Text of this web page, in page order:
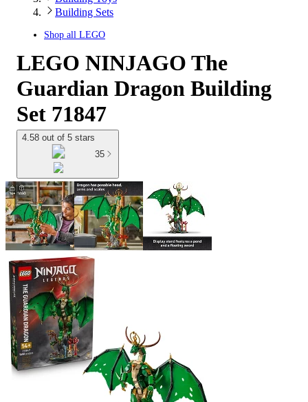
Building Sets
Shop all LEGO
LEGO NINJAGO The
Guardian Dragon Building
Set 71847
4.58 out of 5 stars
35